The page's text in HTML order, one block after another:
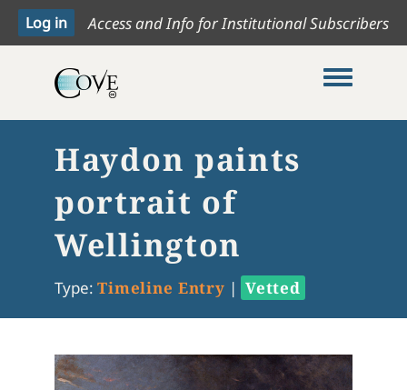
Access and Info for Institutional Subscribers
Toggle
Haydon paints
portrait of
Wellington
Type: Timeline Entry | Vetted